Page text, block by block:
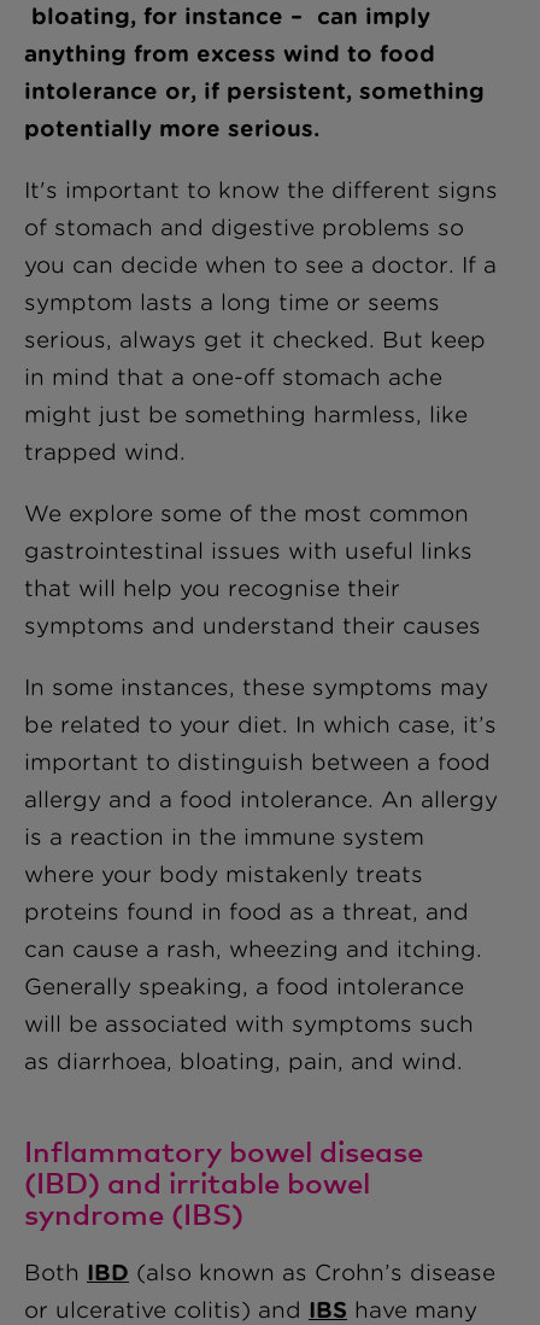
bloating, for instance – can imply
anything from excess wind to food
intolerance or, if persistent, something
potentially more serious.
It's important to know the different signs
of stomach and digestive problems so
you can decide when to see a doctor. If a
symptom lasts a long time or seems
serious, always get it checked. But keep
in mind that a one-off stomach ache
might just be something harmless, like
trapped wind.
We explore some of the most common
gastrointestinal issues with useful links
that will help you recognise their
symptoms and understand their causes
In some instances, these symptoms may
be related to your diet. In which case, it’s
important to distinguish between a food
allergy and a food intolerance. An allergy
is a reaction in the immune system
where your body mistakenly treats
proteins found in food as a threat, and
can cause a rash, wheezing and itching.
Generally speaking, a food intolerance
will be associated with symptoms such
as diarrhoea, bloating, pain, and wind.
Inflammatory bowel disease
(IBD) and irritable bowel
syndrome (IBS)
Both IBD (also known as Crohn’s disease
or ulcerative colitis) and IBS have many